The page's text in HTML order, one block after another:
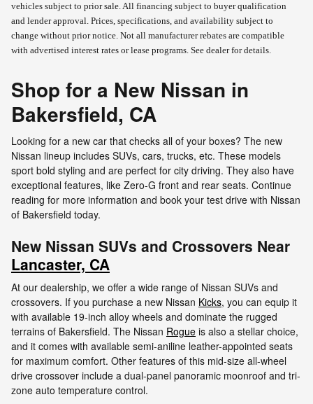
vehicles subject to prior sale. All financing subject to buyer qualification
and lender approval. Prices, specifications, and availability subject to
change without prior notice. Not all manufacturer rebates are compatible
with advertised interest rates or lease programs. See dealer for details.
Shop for a New Nissan in
Bakersfield, CA
Looking for a new car that checks all of your boxes? The new
Nissan lineup includes SUVs, cars, trucks, etc. These models
sport bold styling and are perfect for city driving. They also have
exceptional features, like Zero-G front and rear seats. Continue
reading for more information and book your test drive with Nissan
of Bakersfield today.
New Nissan SUVs and Crossovers Near
Lancaster, CA
At our dealership, we offer a wide range of Nissan SUVs and
crossovers. If you purchase a new Nissan Kicks, you can equip it
with available 19-inch alloy wheels and dominate the rugged
terrains of Bakersfield. The Nissan Rogue is also a stellar choice,
and it comes with available semi-aniline leather-appointed seats
for maximum comfort. Other features of this mid-size all-wheel
drive crossover include a dual-panel panoramic moonroof and tri-
zone auto temperature control.